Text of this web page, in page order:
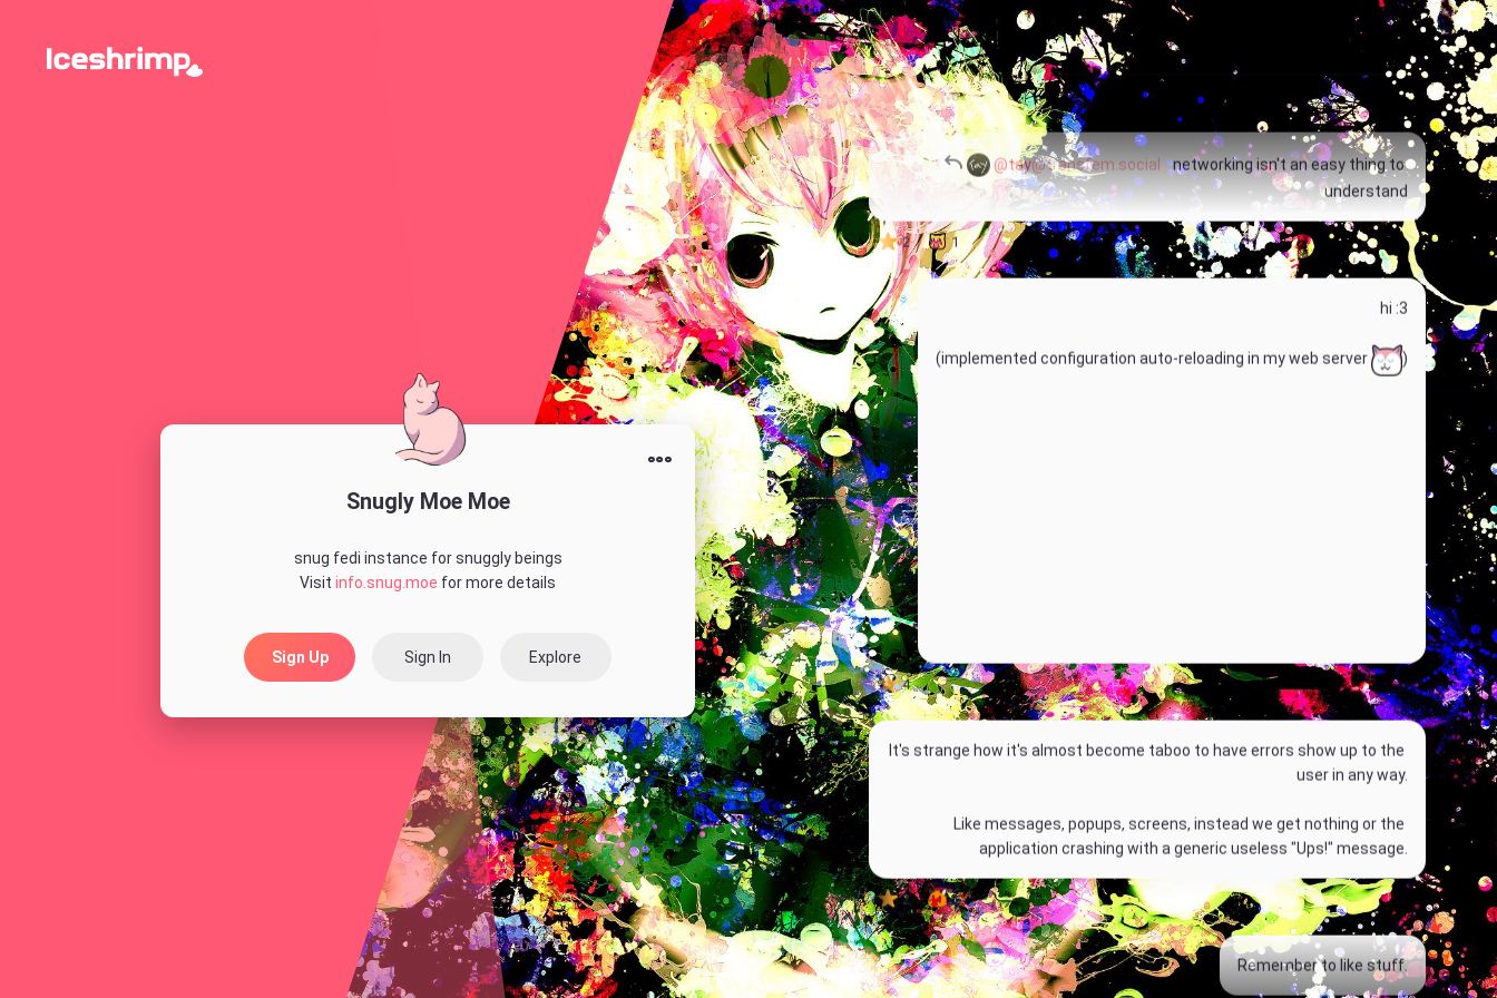
Fucking one's own species do be lowkey incestuous
1 6
@tay@transfem.social networking isn't an easy thing to
understand
2 1
P
l
a
00:00
M
u
P
I
P
D
o
E
n
t
a
4
user in any way.
application crashing with a generic useless "Ups!" message.
2 1
Remember to like stuff.
Snugly Moe Moe
snug fedi instance for snuggly beings
Visit info.snug.moe for more details
Sign Up Sign In Explore